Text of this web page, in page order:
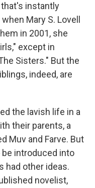
instantly
Mary S. Lovell
in 2001, she
except in
Sisters." But the
indeed, are
the lavish life in a
their parents, a
Muv and Farve. But
be introduced into
had other ideas.
novelist,